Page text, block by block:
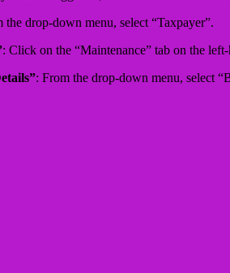
the drop-down menu, select “Taxpayer”.
: Click on the “Maintenance” tab on the
: From the drop-down menu, select